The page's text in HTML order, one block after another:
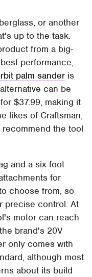
or another
up to the task.
from a big-
performance,
palm sander is
can be
$37.99, making it
likes of Craftsman,
the tool
and a six-foot
for
choose from, so
precise control. At
motor can reach
brand's 20V
only comes with
although most
about its build